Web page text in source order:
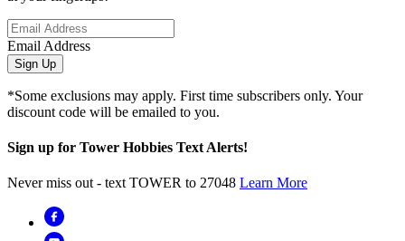
Email Address
Sign Up
*Some exclusions may apply. First time subscribers only. Your
discount code will be emailed to you.
Sign up for Tower Hobbies Text Alerts!
Never miss out - text TOWER to 27048 Learn More